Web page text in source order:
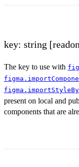
key: string
The key to use with
present on local and
components that are